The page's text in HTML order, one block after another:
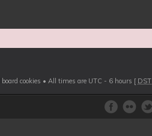
cookies • All times are UTC - 6 hours [ DST